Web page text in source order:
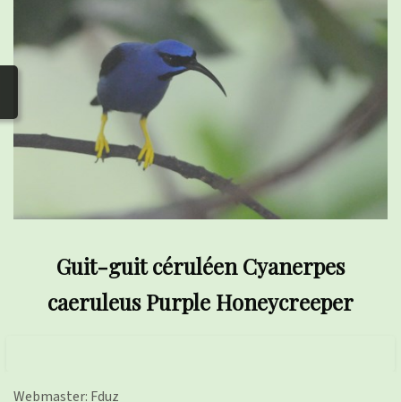
photos ▼
Nos activités▼
Adhérer/faire un don
Links and phones
Guit-guit céruléen Cyanerpes
caeruleus Purple Honeycreeper
Webmaster: Fduz